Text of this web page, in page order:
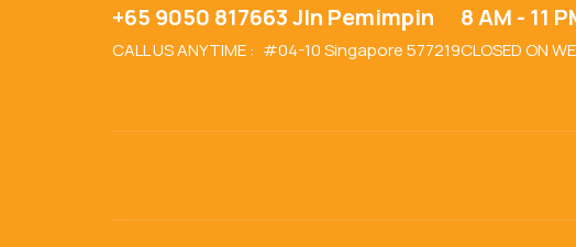
+65 9050 8176
CALL US ANYTIME :
63 Jln Pemimpin
#04-10 Singapore 577219
8 AM - 11
CLOSED ON